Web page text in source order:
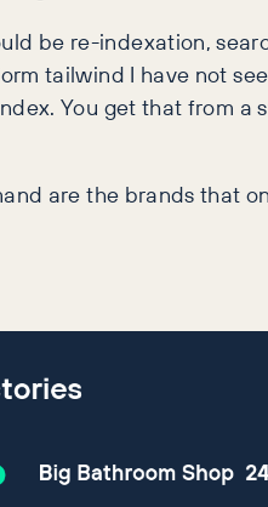
be re-indexation,
tailwind I have not
You get that from a
are the brands that